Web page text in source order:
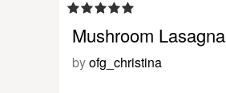
Mushroom Lasagna
byofg_christina